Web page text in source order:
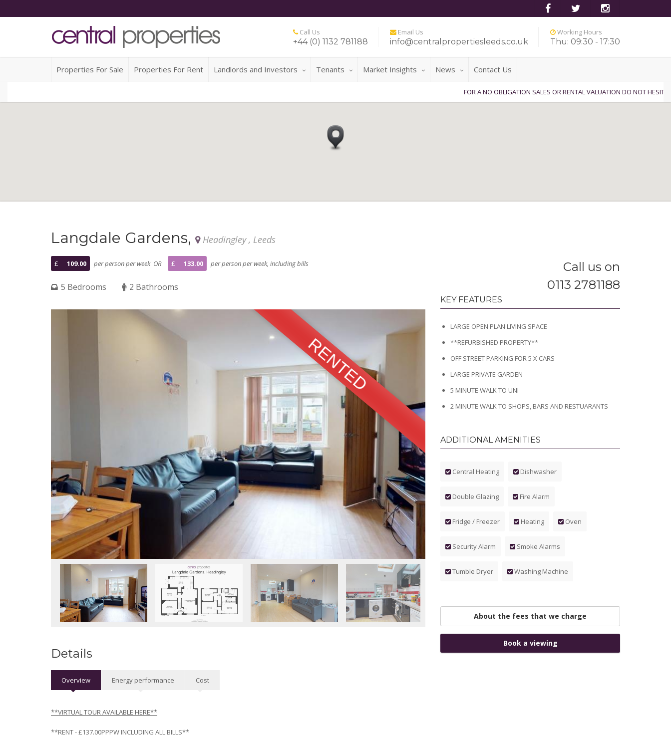
Call Us
+44 (0) 1132 781188
Email Us
info@centralpropertiesleeds.co.uk
Working Hours
Thu: 09:30 - 17:30
Properties For Sale Properties For Rent Landlords and Investors Tenants Market Insights News Contact Us
FOR A NO OBLIGATION SALES OR RENTAL VALUATION DO NOT HESITATE TO
Langdale Gardens, Headingley , Leeds
£ 109.00 per person per week OR £ 133.00 per person per week, including bills
5 Bedrooms 2 Bathrooms
RENTED
Details
Overview Energy performance Cost
**VIRTUAL TOUR AVAILABLE HERE**
**RENT - £137.00PPPW INCLUDING ALL BILLS**
Call us on
0113 2781188
KEY FEATURES
LARGE OPEN PLAN LIVING SPACE
**REFURBISHED PROPERTY**
OFF STREET PARKING FOR 5 X CARS
LARGE PRIVATE GARDEN
5 MINUTE WALK TO UNI
2 MINUTE WALK TO SHOPS, BARS AND RESTUARANTS
ADDITIONAL AMENITIES
Central Heating Dishwasher
Double Glazing Fire Alarm
Fridge / Freezer Heating Oven
Security Alarm Smoke Alarms
Tumble Dryer Washing Machine
About the fees that we charge
Book a viewing